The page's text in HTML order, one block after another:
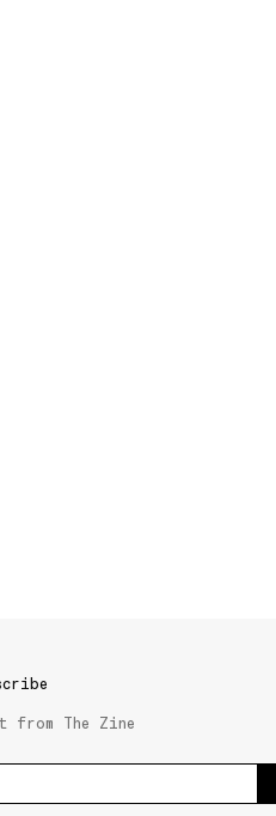
from The Zine